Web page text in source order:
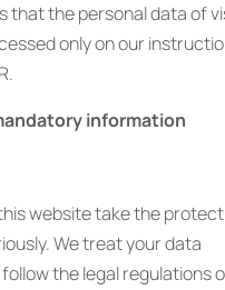
that the personal data of
only on our
information
website take the
We treat your data
the legal regulations